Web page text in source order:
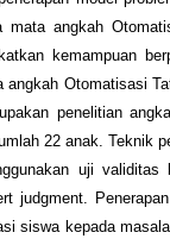
mata angkah
kemampuan
angkah Otomatisasi
penelitian
22 anak. Teknik
uji validitas
judgment.
siswa kepada